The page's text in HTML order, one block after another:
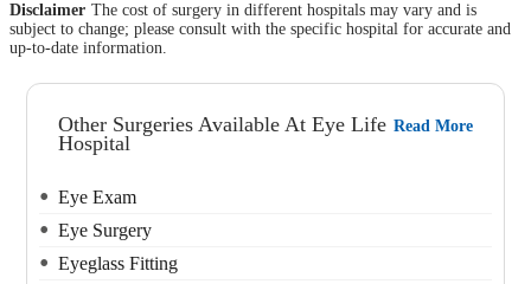
Disclaimer The cost of surgery in different hospitals may vary and is
subject to change; please consult with the specific hospital for accurate and
up-to-date information.
Other Surgeries Available At Eye Life
Hospital
Read More
Eye Exam
Eye Surgery
Eyeglass Fitting